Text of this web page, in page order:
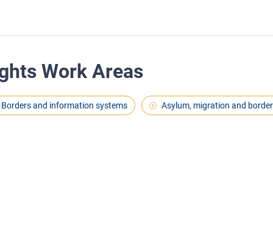
Work Areas
Borders and information systems Asylum, migration and